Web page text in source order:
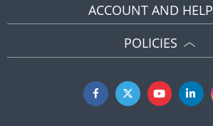
ACCOUNT AND HELP
POLICIES